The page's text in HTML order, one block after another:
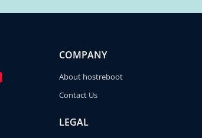
COMPANY
About hostreboot
Contact Us
LEGAL